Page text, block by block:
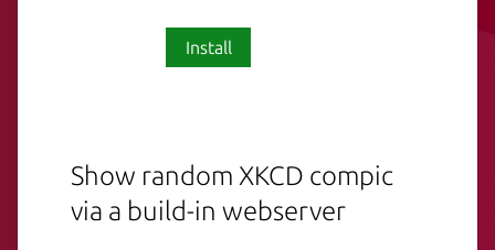
Install
Show random XKCD compic
via a build-in webserver